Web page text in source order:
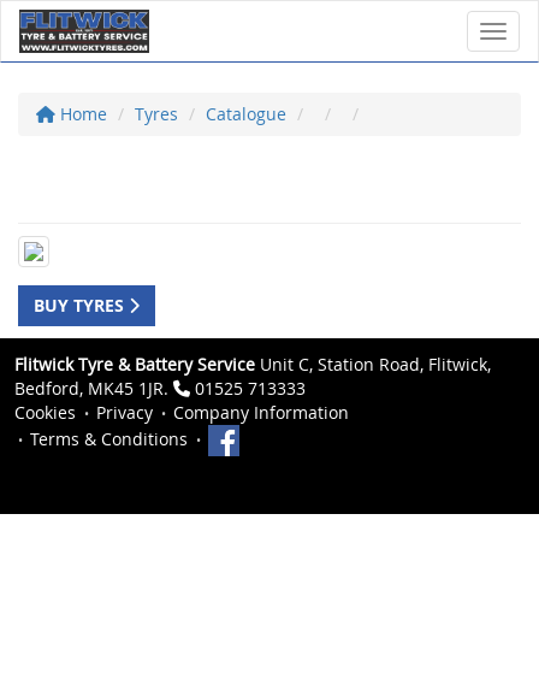
Home Tyres Catalogue
BUY TYRES
Flitwick Tyre & Battery Service Unit C, Station Road, Flitwick,
Bedford, MK45 1JR.
01525 713333
Cookies
Privacy
Company Information
Terms & Conditions